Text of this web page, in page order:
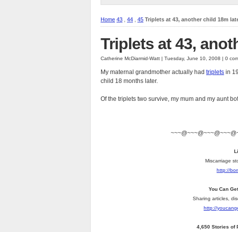
Home 43 44 45 Triplets at 43, another child 18m
Triplets at 43,
Catherine McDiarmid-Watt | Tuesday, June 10, 2008 | 0
My maternal grandmother actually had triplets in
child 18 months later.
Of the triplets two survive, my mum and my aunt
Miscarriage
http://
You Can
Sharing articles,
http://
4,650 Stories of